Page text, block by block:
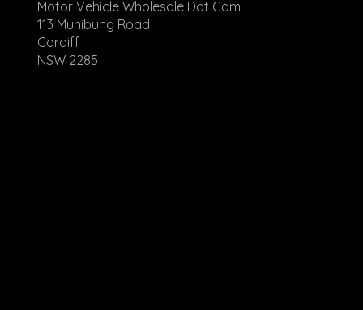
Motor Vehicle Wholesale Dot Com
113 Munibung Road
Cardiff
NSW 2285